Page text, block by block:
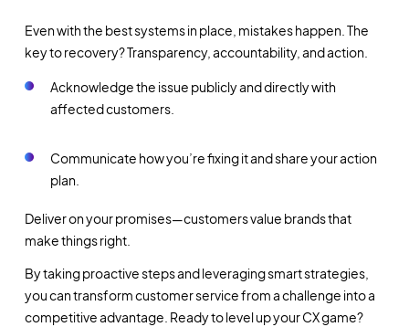
Even with the best systems in place, mistakes happen. The
key to recovery?Transparency, accountability, and action.
Acknowledge the issue publicly and directly with
affected customers.
Communicate how you’re fixing it and share your action
plan.
Deliver on your promises—customers value brands that
make things right.
By taking proactive steps and leveraging smart strategies,
you can transform customer service from a challenge into a
competitive advantage. Ready to level up your CX game?